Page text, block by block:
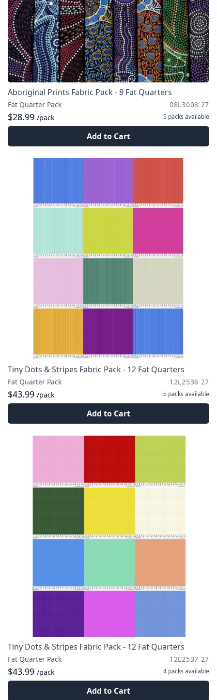
Aboriginal Prints Fabric Pack - 8 Fat Quarters
Fat Quarter Pack 08L3003 27
$28.99 /pack 5 packs available
Add to Cart
Tiny Dots & Stripes Fabric Pack - 12 Fat Quarters
Fat Quarter Pack 12L2536 27
$43.99 /pack 5 packs available
Add to Cart
Tiny Dots & Stripes Fabric Pack - 12 Fat Quarters
Fat Quarter Pack 12L2537 27
$43.99 /pack 4 packs available
Add to Cart